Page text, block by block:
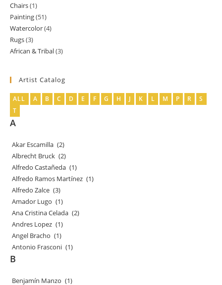
products
Chairs 11
product
Painting 5151
products
Watercolor 44
Rugs 33
products
African & Tribal 33
Artist Catalog
ALL A B C D E F G H J K L M P R
S
T
A
Akar Escamilla (2)
Albrecht Bruck (2)
Alfredo Castañeda (1)
Alfredo Ramos Martínez (1)
Alfredo Zalce (3)
Amador Lugo (1)
Ana Cristina Celada (2)
Andres Lopez (1)
Angel Bracho (1)
Antonio Frasconi (1)
B
Benjamín Manzo (1)